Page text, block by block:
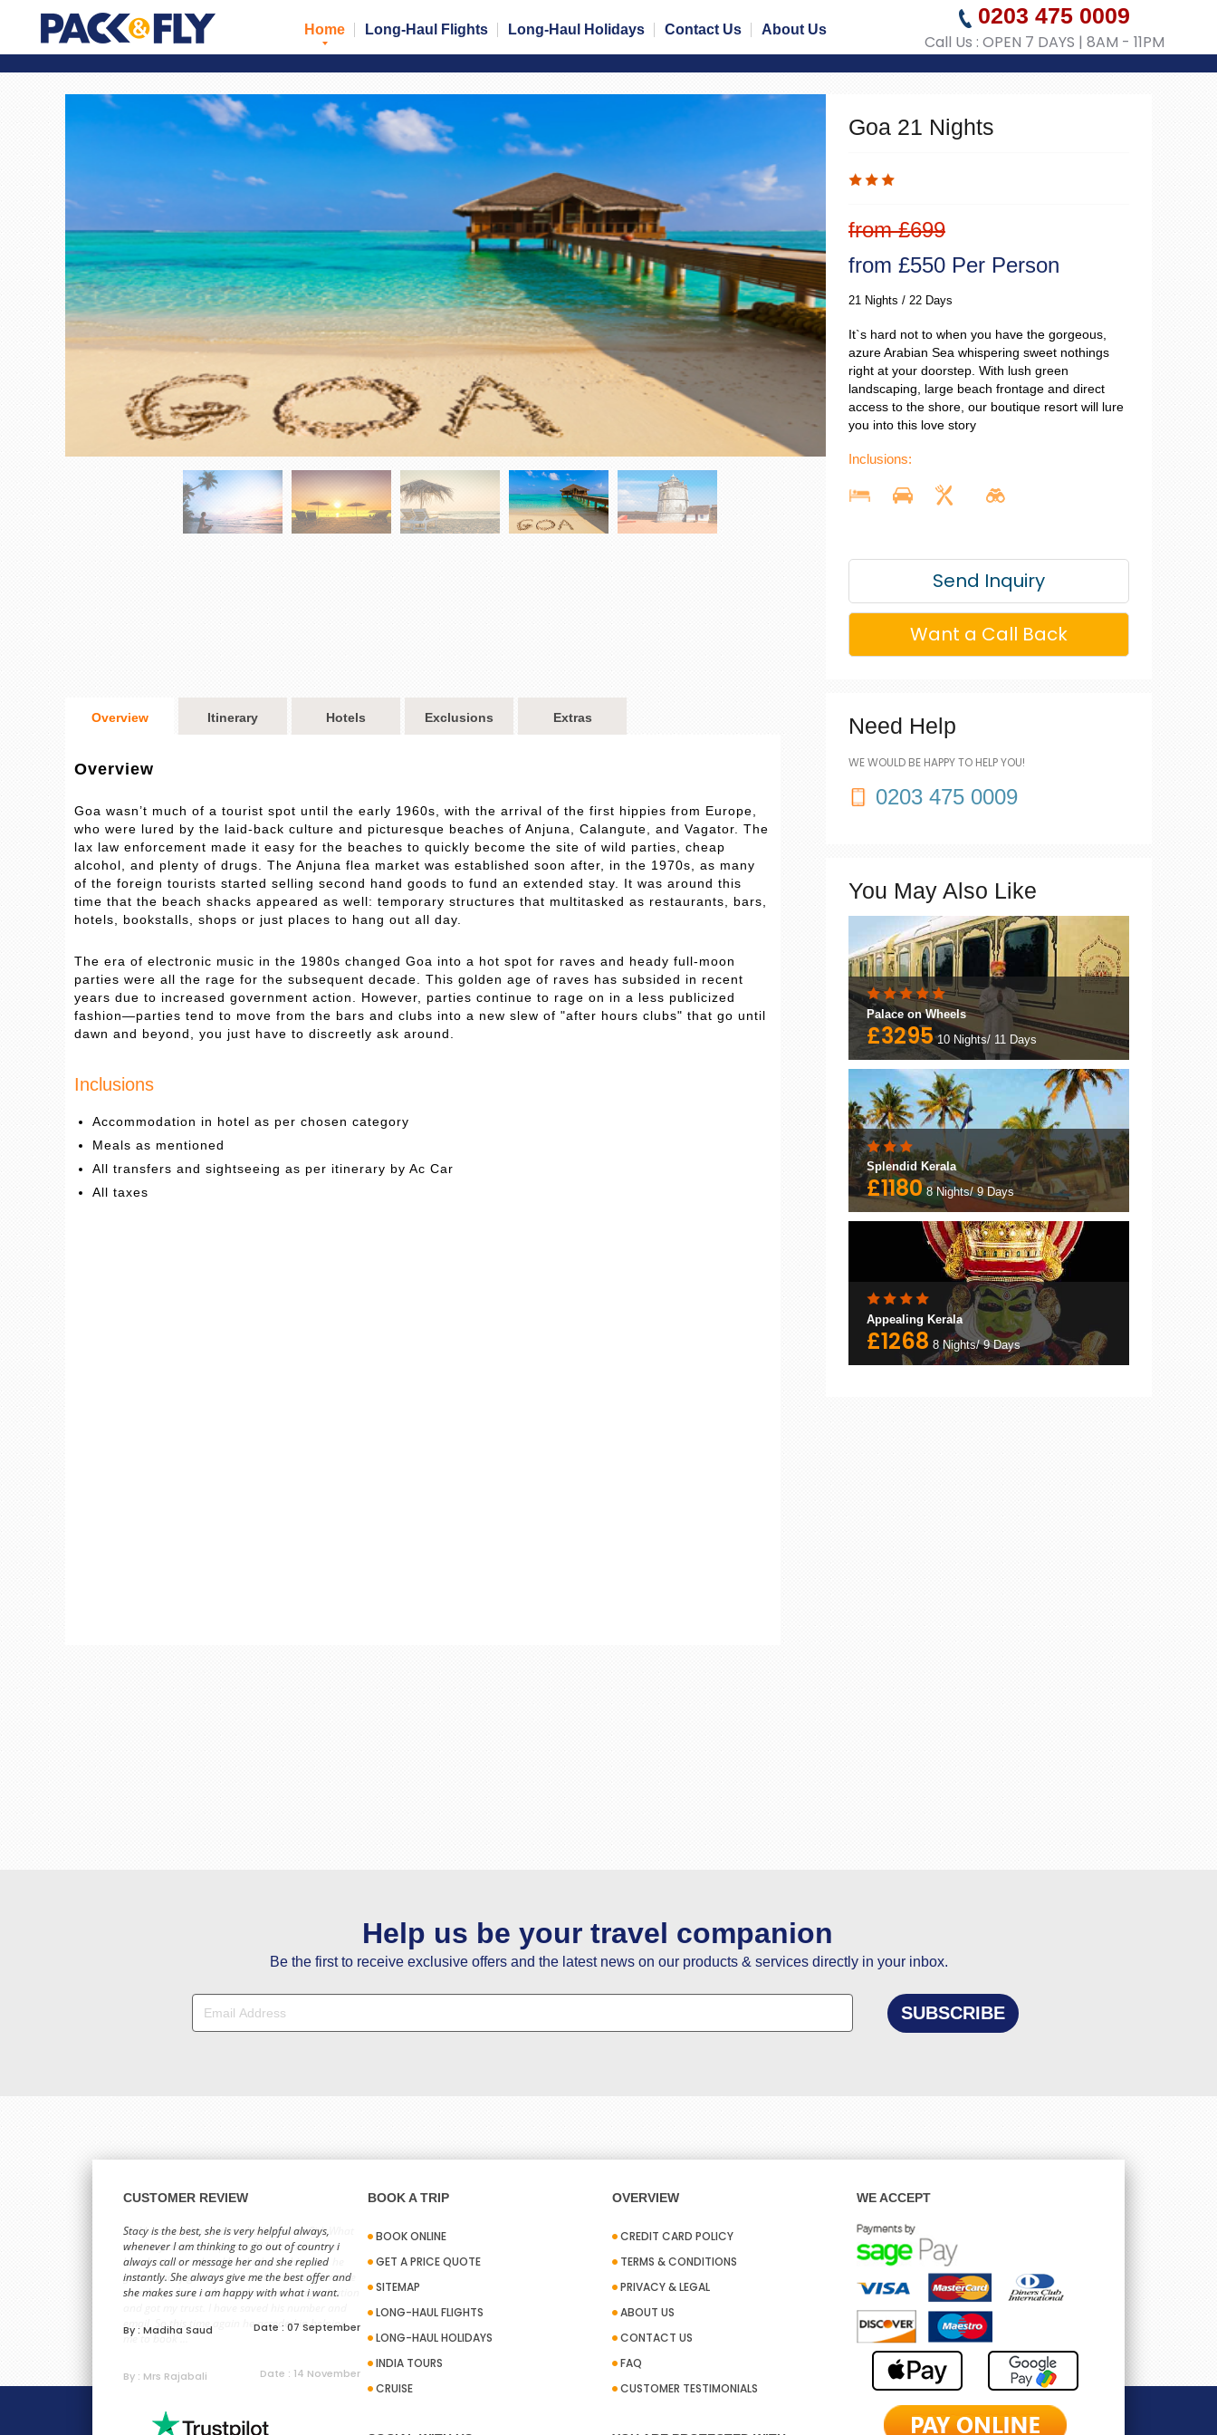
Home Long-Haul Flights Long-Haul Holidays Contact Us About Us
0203 475 0009
Call Us : OPEN 7 DAYS | 8AM - 11PM
Goa 21 Nights
from £699
from £550 Per Person
21 Nights / 22 Days
It`s hard not to when you have the gorgeous,
azure Arabian Sea whispering sweet nothings
right at your doorstep. With lush green
landscaping, large beach frontage and direct
access to the shore, our boutique resort will lure
you into this love story
Inclusions:
Send Inquiry
Want a Call Back
Overview Itinerary Hotels Exclusions Extras
Overview
Goa wasn’t much of a tourist spot until the early 1960s, with the arrival of the first hippies from Europe,
who were lured by the laid-back culture and picturesque beaches of Anjuna, Calangute, and Vagator. The
lax law enforcement made it easy for the beaches to quickly become the site of wild parties, cheap
alcohol, and plenty of drugs. The Anjuna flea market was established soon after, in the 1970s, as many
of the foreign tourists started selling second hand goods to fund an extended stay. It was around this
time that the beach shacks appeared as well: temporary structures that multitasked as restaurants, bars,
hotels, bookstalls, shops or just places to hang out all day.
The era of electronic music in the 1980s changed Goa into a hot spot for raves and heady full-moon
parties were all the rage for the subsequent decade. This golden age of raves has subsided in recent
years due to increased government action. However, parties continue to rage on in a less publicized
fashion—parties tend to move from the bars and clubs into a new slew of "after hours clubs" that go until
dawn and beyond, you just have to discreetly ask around.
Inclusions
Accommodation in hotel as per chosen category
Meals as mentioned
All transfers and sightseeing as per itinerary by Ac Car
All taxes
Need Help
WE WOULD BE HAPPY TO HELP YOU!
0203 475 0009
You May Also Like
Palace on Wheels
£329510 Nights/ 11 Days
Splendid Kerala
£11808 Nights/ 9 Days
Appealing Kerala
£1268 8 Nights/ 9 Days
Help us be your travel companion
Be the first to receive exclusive offers and the latest news on our products & services directly in your inbox.
CUSTOMER REVIEW
Hi ,I have just booked my holiday with Sid. What
can I say about this person? I have never met
him. Last time when I booked with him and he
gave a really good price I could not trust him. He
then helped me to learn about your organization
email. So this time again he acceded in helping
me to book ...
By : Mrs Rajabali Date : 14 November
Stacy is the best, she is very helpful always,
whenever I am thinking to go out of country i
always call or message her and she replied
instantly. She always give me the best offer and
she makes sure i am happy with what i want.
By : Madiha Saud Date : 07 September
BOOK A TRIP
BOOK ONLINE
GET A PRICE QUOTE
SITEMAP
LONG-HAUL FLIGHTS
LONG-HAUL HOLIDAYS
INDIA TOURS
CRUISE
OVERVIEW
CREDIT CARD POLICY
TERMS & CONDITIONS
PRIVACY & LEGAL
ABOUT US
CONTACT US
FAQ
CUSTOMER TESTIMONIALS
WE ACCEPT